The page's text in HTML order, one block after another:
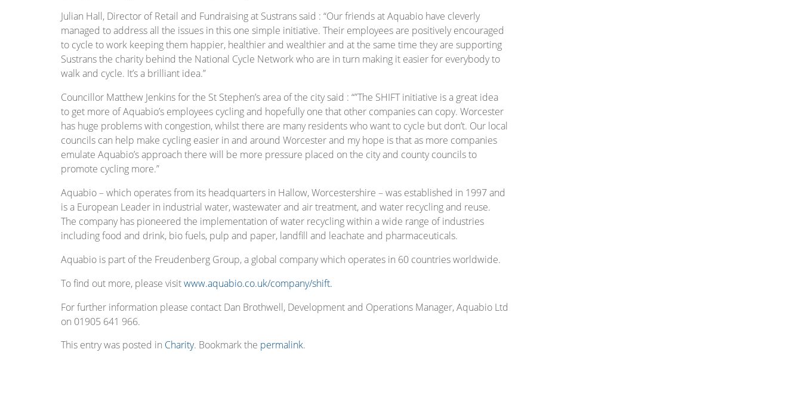
Julian Hall, Director of Retail and Fundraising at Sustrans said : “Our friends at Aquabio have cleverly
managed to address all the issues in this one simple initiative. Their employees are positively encouraged
to cycle to work keeping them happier, healthier and wealthier and at the same time they are supporting
Sustrans the charity behind the National Cycle Network who are in turn making it easier for everybody to
walk and cycle. It’s a brilliant idea.”
Councillor Matthew Jenkins for the St Stephen’s area of the city said : “”The SHIFT initiative is a great idea
to get more of Aquabio’s employees cycling and hopefully one that other companies can copy. Worcester
has huge problems with congestion, whilst there are many residents who want to cycle but don’t. Our local
councils can help make cycling easier in and around Worcester and my hope is that as more companies
emulate Aquabio’s approach there will be more pressure placed on the city and county councils to
promote cycling more.”
Aquabio – which operates from its headquarters in Hallow, Worcestershire – was established in 1997 and
is a European Leader in industrial water, wastewater and air treatment, and water recycling and reuse.
The company has pioneered the implementation of water recycling within a wide range of industries
including food and drink, bio fuels, pulp and paper, landfill and leachate and pharmaceuticals.
Aquabio is part of the Freudenberg Group, a global company which operates in 60 countries worldwide.
To find out more, please visitwww.aquabio.co.uk/company/shift.
For further information please contact Dan Brothwell, Development and Operations Manager, Aquabio Ltd
on 01905 641 966.
This entry was posted in Charity. Bookmark the permalink.